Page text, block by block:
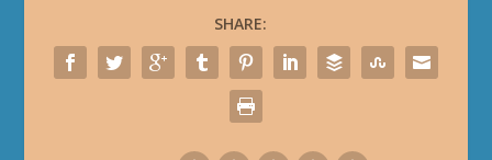
SHARE: